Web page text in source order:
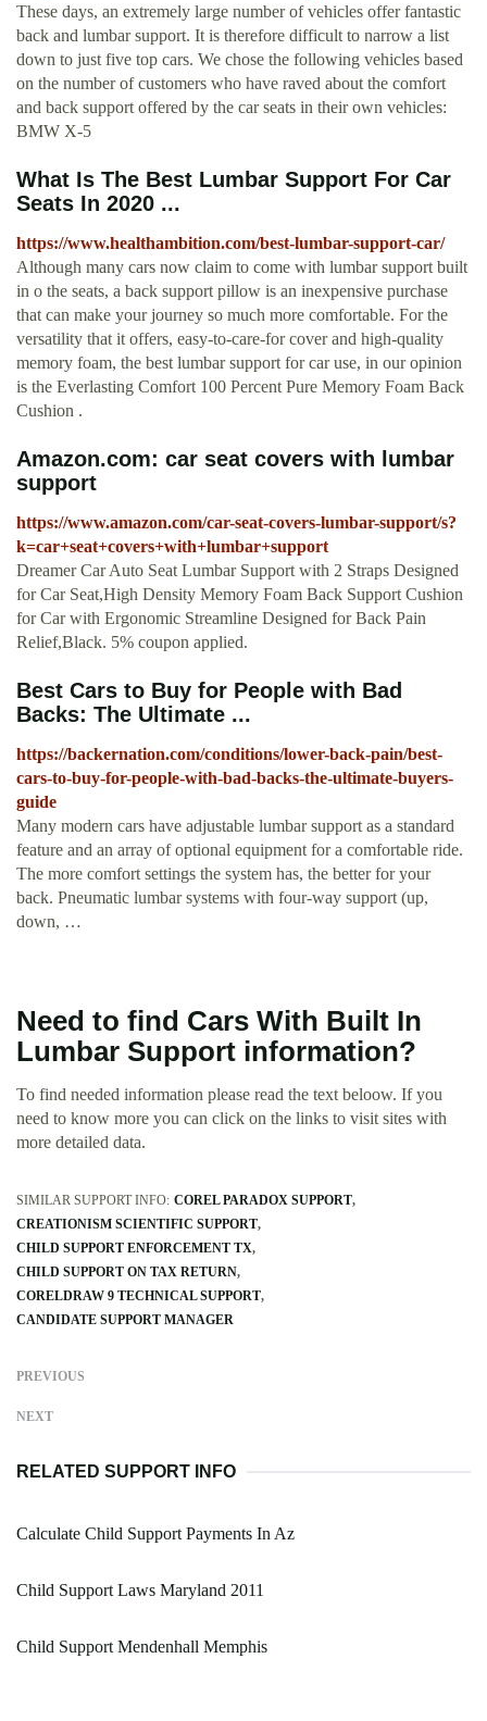
These days, an extremely large number of vehicles offer fantastic
back and lumbar support. It is therefore difficult to narrow a list
down to just five top cars. We chose the following vehicles based
on the number of customers who have raved about the comfort
and back support offered by the car seats in their own vehicles:
BMW X-5
What Is The Best Lumbar Support For Car
Seats In 2020 ...
https://www.healthambition.com/best-lumbar-support-car/
Although many cars now claim to come with lumbar support built
in o the seats, a back support pillow is an inexpensive purchase
that can make your journey so much more comfortable. For the
versatility that it offers, easy-to-care-for cover and high-quality
memory foam, the best lumbar support for car use, in our opinion
is the Everlasting Comfort 100 Percent Pure Memory Foam Back
Cushion .
Amazon.com: car seat covers with lumbar
support
https://www.amazon.com/car-seat-covers-lumbar-support/s?
k=car+seat+covers+with+lumbar+support
Dreamer Car Auto Seat Lumbar Support with 2 Straps Designed
for Car Seat,High Density Memory Foam Back Support Cushion
for Car with Ergonomic Streamline Designed for Back Pain
Relief,Black. 5% coupon applied.
Best Cars to Buy for People with Bad
Backs: The Ultimate ...
https://backernation.com/conditions/lower-back-pain/best-
cars-to-buy-for-people-with-bad-backs-the-ultimate-buyers-
guide
Many modern cars have adjustable lumbar support as a standard
feature and an array of optional equipment for a comfortable ride.
The more comfort settings the system has, the better for your
back. Pneumatic lumbar systems with four-way support (up,
down, …
Need to find Cars With Built In
Lumbar Support information?
To find needed information please read the text beloow. If you
need to know more you can click on the links to visit sites with
more detailed data.
SIMILAR SUPPORT INFO: COREL PARADOX SUPPORT
CREATIONISM SCIENTIFIC SUPPORT
CHILD SUPPORT ENFORCEMENT TX
CHILD SUPPORT ON TAX RETURN
CORELDRAW 9 TECHNICAL SUPPORT
CANDIDATE SUPPORT MANAGER
PREVIOUS
NEXT
RELATED SUPPORT INFO
Calculate Child Support Payments In Az
Child Support Laws Maryland 2011
Child Support Mendenhall Memphis